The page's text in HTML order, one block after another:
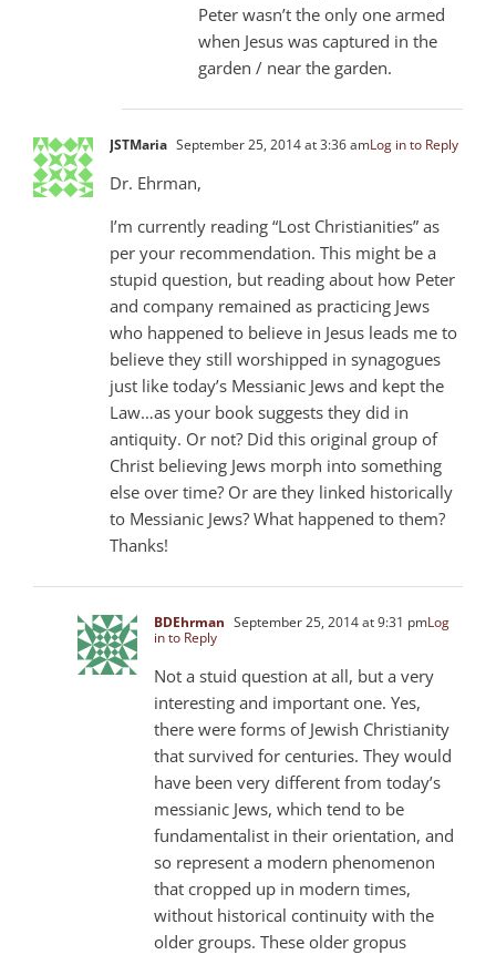
Peter wasn’t the only one armed
when Jesus was captured in the
garden / near the garden.
JSTMaria September 25, 2014 at 3:36 amLog in to Reply
Dr. Ehrman,
I’m currently reading “Lost Christianities” as
per your recommendation. This might be a
stupid question, but reading about how Peter
and company remained as practicing Jews
who happened to believe in Jesus leads me to
believe they still worshipped in synagogues
just like today’s Messianic Jews and kept the
Law…as your book suggests they did in
antiquity. Or not? Did this original group of
Christ believing Jews morph into something
else over time? Or are they linked historically
to Messianic Jews? What happened to them?
Thanks!
BDEhrman September 25, 2014 at 9:31 pmLog
in to Reply
Not a stuid question at all, but a very
interesting and important one. Yes,
there were forms of Jewish Christianity
that survived for centuries. They would
have been very different from today’s
messianic Jews, which tend to be
fundamentalist in their orientation, and
so represent a modern phenomenon
that cropped up in modern times,
without historical continuity with the
older groups. These older gropus